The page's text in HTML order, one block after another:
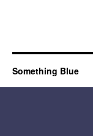
Something Blue